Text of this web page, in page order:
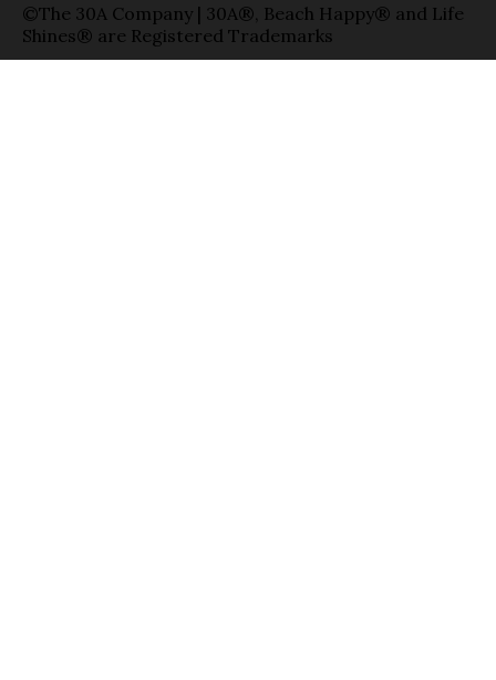
©The 30A Company | 30A®, Beach Happy® and Life
Shines® are Registered Trademarks